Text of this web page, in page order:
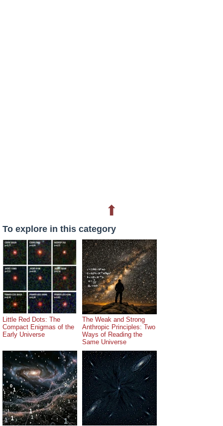
⬆
To explore in this category
Little Red Dots: The
Compact Enigmas of the
Early Universe
The Weak and Strong
Anthropic Principles: Two
Ways of Reading the
Same Universe